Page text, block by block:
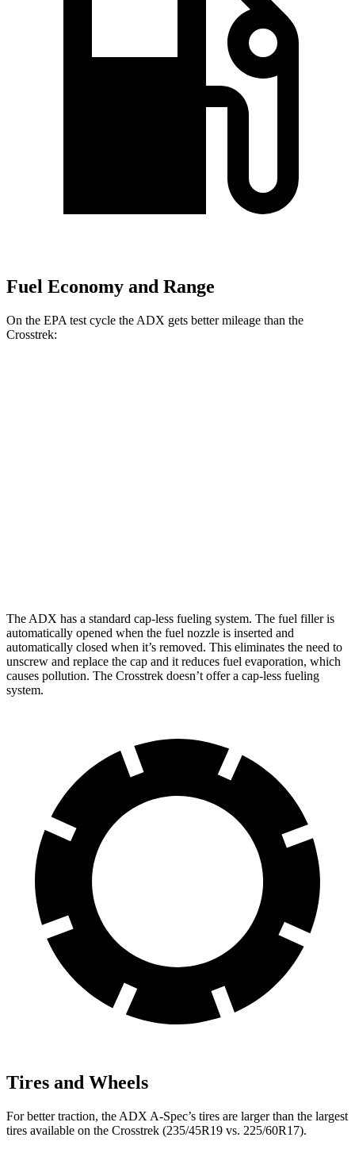
Fuel Economy and Range
On the EPA test cycle the ADX gets better mileage than the
Crosstrek:
The ADX has a standard cap-less fueling system. The fuel filler is
automatically opened when the fuel nozzle is inserted and
automatically closed when it’s removed. This eliminates the need to
unscrew and replace the cap and it reduces fuel evaporation, which
causes pollution. The Crosstrek doesn’t offer a cap-less fueling
system.
Tires and Wheels
For better traction, the ADX A-Spec’s tires are larger than the largest
tires available on the Crosstrek (235/45R19 vs. 225/60R17).